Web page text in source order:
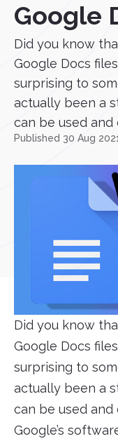
Google
Did you know
Google Docs
surprising to
actually been a
can be used and
Published 30 Aug
Did you know
Google Docs
surprising to
actually been a
can be used
Google’s